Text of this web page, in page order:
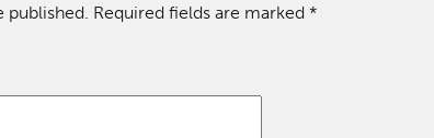
published. Required fields are marked *